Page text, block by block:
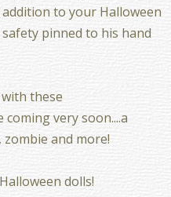
to your Halloween
pinned to his hand
these
coming very soon....a
and more!
dolls!